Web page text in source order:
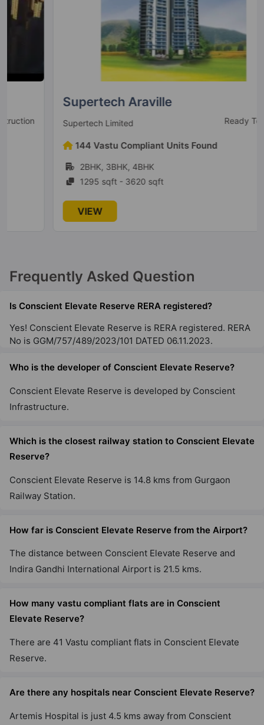
Conscient Parq
10 Vastu Compliant Property
Conscient Elaira Residences
Sector 80
4 Vastu Compliant Property
Conscient Heritage One
4 Vastu Compliant Property
Supertech Araville
Supertech Limited Ready To Move
144 Vastu Compliant Units Found
2BHK, 3BHK, 4BHK
1295 sqft - 3620 sqft
Frequently Asked Question
Is Conscient Elevate Reserve RERA registered?
Yes! Conscient Elevate Reserve is RERA registered. RERA
No is GGM/757/489/2023/101 DATED 06.11.2023.
Who is the developer of Conscient Elevate Reserve?
Conscient Elevate Reserve is developed by Conscient
Infrastructure.
Which is the closest railway station to Conscient Elevate
Reserve?
Conscient Elevate Reserve is 14.8 kms from Gurgaon
Railway Station.
How far is Conscient Elevate Reserve from the Airport?
The distance between Conscient Elevate Reserve and
Indira Gandhi International Airport is 21.5 kms.
How many vastu compliant flats are in Conscient
Elevate Reserve?
There are 41 Vastu compliant flats in Conscient Elevate
Reserve.
Are there any hospitals near Conscient Elevate Reserve?
Artemis Hospital is just 4.5 kms away from Conscient